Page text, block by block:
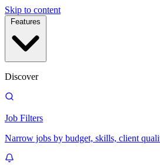
Skip to content
Features
Discover
Job Filters
Narrow jobs by budget, skills, client